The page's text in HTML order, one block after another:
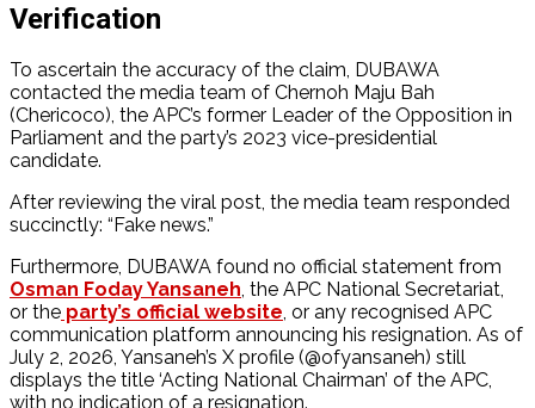
Verification
To ascertain the accuracy of the claim, DUBAWA
contacted the media team of Chernoh Maju Bah
(Chericoco), the APC’s former Leader of the Opposition in
Parliament and the party’s 2023 vice-presidential
candidate.
After reviewing the viral post, the media team responded
succinctly: “Fake news.”
Furthermore, DUBAWA found no official statement from
Osman Foday Yansaneh, the APC National Secretariat,
or the party’s official website, or any recognised APC
communication platform announcing his resignation. As of
July 2, 2026, Yansaneh’s X profile (@ofyansaneh) still
displays the title ‘Acting National Chairman’ of the APC,
with no indication of a resignation.